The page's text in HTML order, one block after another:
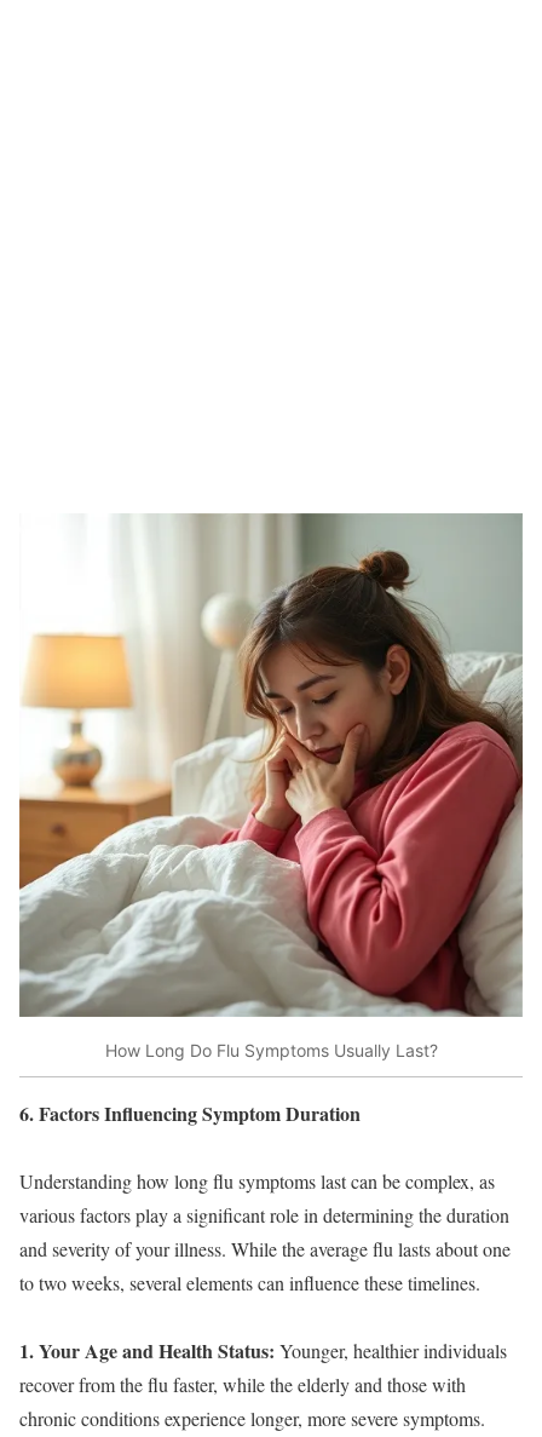
How Long Do Flu Symptoms Usually Last?
6. Factors Influencing Symptom Duration
Understanding how long flu symptoms last can be complex, as
various factors play a significant role in determining the duration
and severity of your illness. While the average flu lasts about one
to two weeks, several elements can influence these timelines.
1. Your Age and Health Status: Younger, healthier individuals
recover from the flu faster, while the elderly and those with
chronic conditions experience longer, more severe symptoms.